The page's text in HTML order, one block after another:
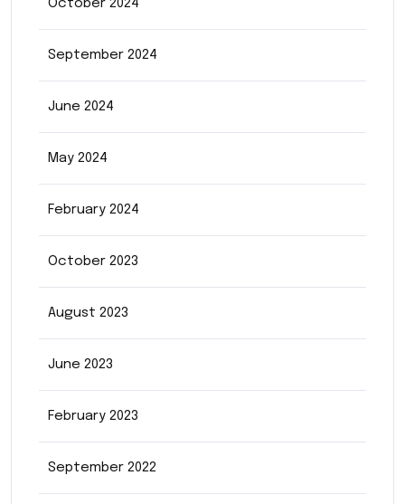
October 2024
September 2024
June 2024
May 2024
February 2024
October 2023
August 2023
June 2023
February 2023
September 2022